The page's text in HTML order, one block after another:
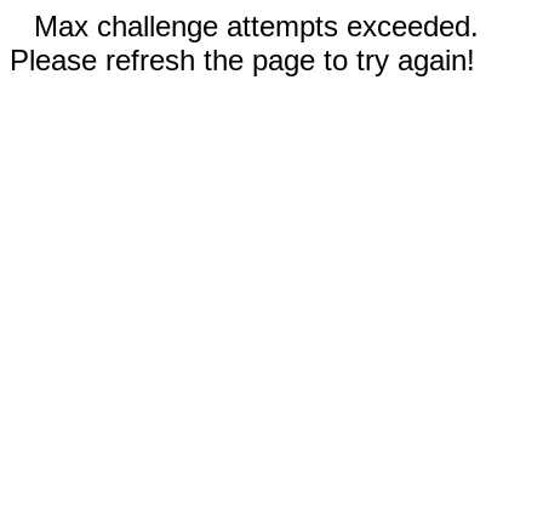
Max challenge attempts exceeded.
Please refresh the page to try again!